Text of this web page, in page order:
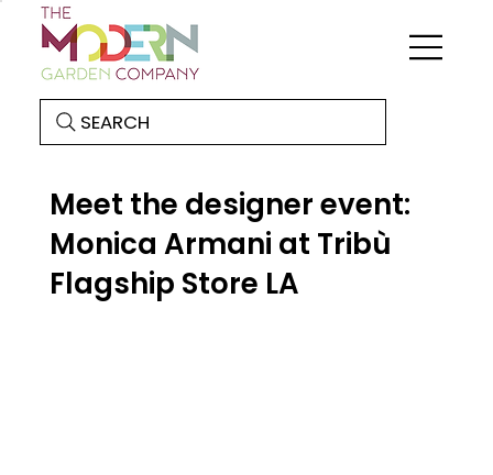
SEARCH
Meet the designer event:
Monica Armani at Tribù
Flagship Store LA